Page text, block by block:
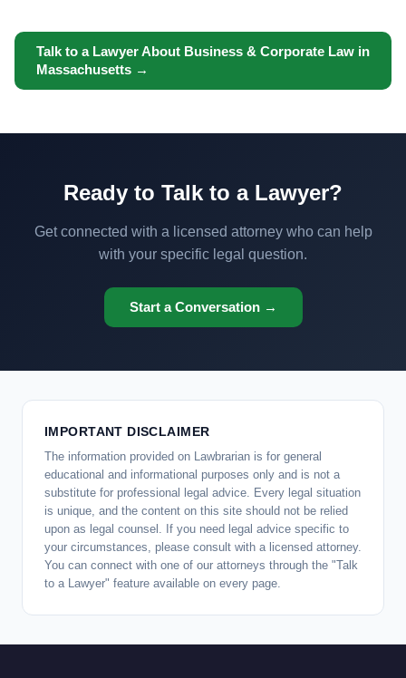
Talk to a Lawyer About Business & Corporate Law in
Massachusetts →
Ready to Talk to a Lawyer?
Get connected with a licensed attorney who can help
with your specific legal question.
Start a Conversation →
IMPORTANT DISCLAIMER
The information provided on Lawbrarian is for general
educational and informational purposes only and is not a
substitute for professional legal advice. Every legal situation
is unique, and the content on this site should not be relied
upon as legal counsel. If you need legal advice specific to
your circumstances, please consult with a licensed attorney.
You can connect with one of our attorneys through the "Talk
to a Lawyer" feature available on every page.